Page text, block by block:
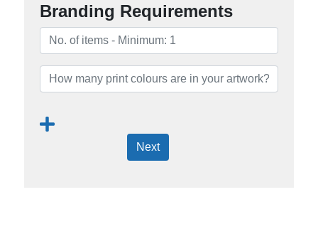
Branding Requirements
Next